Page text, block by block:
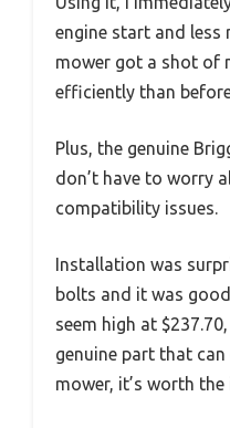
engine start and less
mower got a shot of
efficiently than
Plus, the genuine
don’t have to worry
compatibility issues.
Installation was
bolts and it was
seem high at
genuine part that
mower, it’s worth